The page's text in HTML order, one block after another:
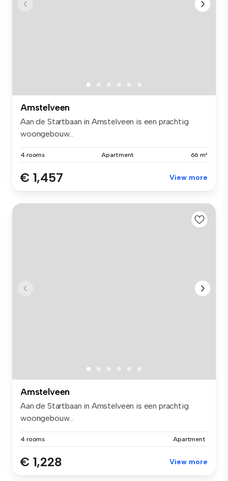
Amstelveen
Aan de Startbaan in Amstelveen is een prachtig
woongebouw...
4 rooms Apartment 66 m²
€ 1,457 View more
Amstelveen
Aan de Startbaan in Amstelveen is een prachtig
woongebouw...
4 rooms Apartment
€ 1,228 View more